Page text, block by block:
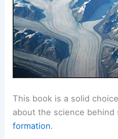
This book is a solid
about the science
formation.